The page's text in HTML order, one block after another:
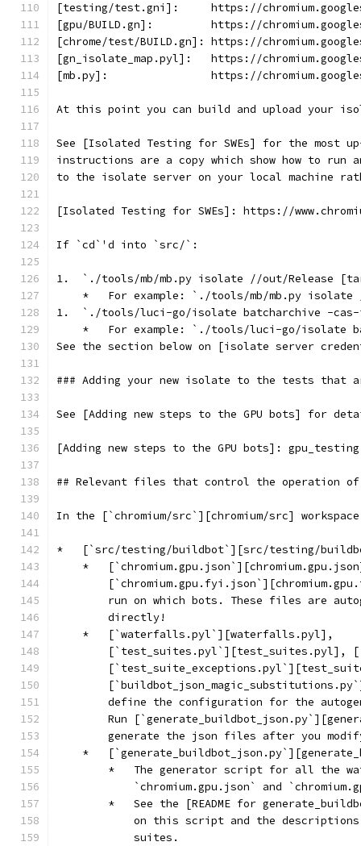
[testing/test.gni]:     https://
[gpu/BUILD.gn]:         https://
[chrome/test/BUILD.gn]: https://
[gn_isolate_map.pyl]:   https://
[mb.py]:                https://
At this point you can build and upload your
See [Isolated Testing for SWEs] for the most
instructions are a copy which show how to run
to the isolate server on your local machine
[Isolated Testing for SWEs]: https://
If `cd`'d into `src/`:
1.  `./tools/mb/mb.py isolate //out/Release
*   For example: `./tools/mb/mb.py isolate
1.  `./tools/luci-go/isolate batcharchive -cas-
*   For example: `./tools/luci-go/isolate
See the section below on [isolate server
### Adding your new isolate to the tests that
See [Adding new steps to the GPU bots] for
[Adding new steps to the GPU bots]:
## Relevant files that control the operation of
In the [`chromium/src`][chromium/src]
*   [`src/testing/buildbot`][src/testing/
*
run on which bots. These files are
        directly!
    *   [`waterfalls.pyl`][waterfalls.pyl],
[`test_suites.pyl`][test_suites.pyl],
define the configuration for the
Run
generate the json files after you
*
*   The generator script for all the
`chromium.gpu.json` and
*   See the [README for
on this script and the
            suites.